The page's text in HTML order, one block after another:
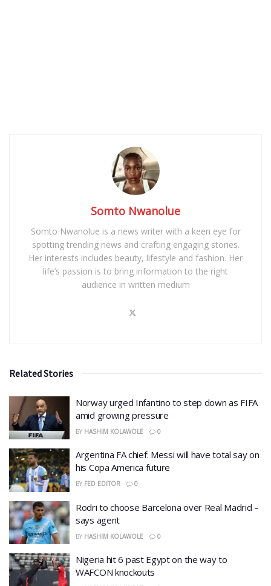
Somto Nwanolue
Somto Nwanolue is a news writer with a keen eye for
spotting trending news and crafting engaging stories.
Her interests includes beauty, lifestyle and fashion. Her
life’s passion is to bring information to the right
audience in written medium
Related Stories
Norway urged Infantino to step down as FIFA
amid growing pressure
BY HASHIM KOLAWOLE 0
Argentina FA chief: Messi will have total say on
his Copa America future
BY FED EDITOR 0
Rodri to choose Barcelona over Real Madrid –
says agent
BY HASHIM KOLAWOLE 0
Nigeria hit 6 past Egypt on the way to
WAFCON knockouts